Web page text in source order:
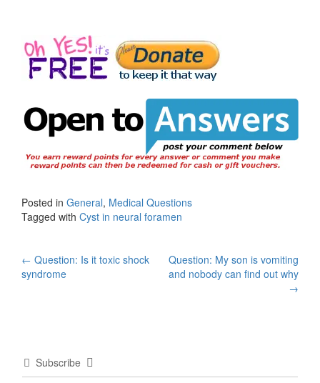
Posted in General, Medical Questions
Tagged with Cyst in neural foramen
Post
← Question: Is it toxic shock
syndrome
Question: My son is vomiting
and nobody can find out why
→
Subscribe